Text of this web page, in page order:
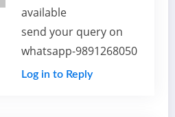
available
send your query on
whatsapp-9891268050
Log in to Reply